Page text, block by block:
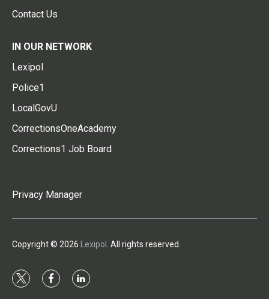
Contact Us
IN OUR NETWORK
Lexipol
Police1
LocalGovU
CorrectionsOneAcademy
Corrections1 Job Board
Privacy Manager
Copyright © 2026 Lexipol . All rights reserved.
t
f
l